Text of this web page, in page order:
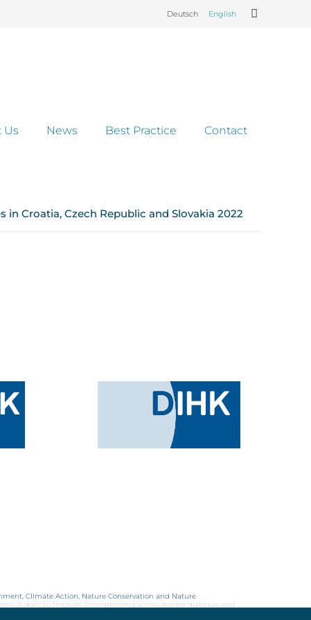
Deutsch English
Us News Best Practice Contact
in Croatia, Czech Republic and Slovakia 2022
Climate Action, Nature Conservation and Nature
It does so through strengthening across-border dialogue and